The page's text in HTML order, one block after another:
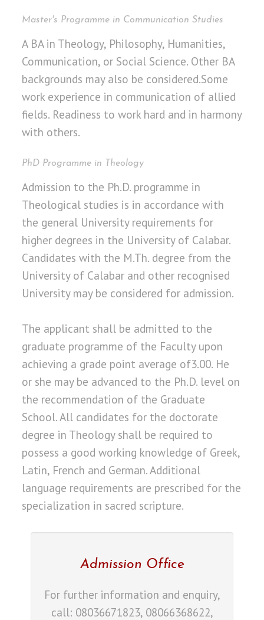
Master's Programme in Communication Studies
A BA in Theology, Philosophy, Humanities,
Communication, or Social Science. Other BA
backgrounds may also be considered.Some
work experience in communication of allied
fields. Readiness to work hard and in harmony
with others.
PhD Programme in Theology
Admission to the Ph.D. programme in
Theological studies is in accordance with
the general University requirements for
higher degrees in the University of Calabar.
Candidates with the M.Th. degree from the
University of Calabar and other recognised
University may be considered for admission.
The applicant shall be admitted to the
graduate programme of the Faculty upon
achieving a grade point average of3.00. He
or she may be advanced to the Ph.D. level on
the recommendation of the Graduate
School. All candidates for the doctorate
degree in Theology shall be required to
possess a good working knowledge of Greek,
Latin, French and German. Additional
language requirements are prescribed for the
specialization in sacred scripture.
Admission Office
For further information and enquiry,
call: 08036671823, 08066368622,